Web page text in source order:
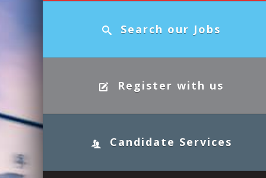
Search our Jobs
Register with us
Candidate Services